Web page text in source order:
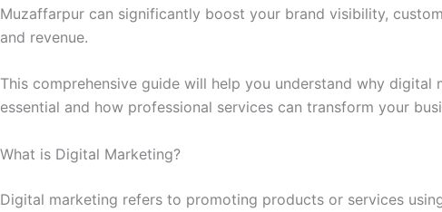
Muzaffarpur can significantly boost your brand visibility,
and revenue.
This comprehensive guide will help you understand why digital
essential and how professional services can transform your
What is Digital Marketing?
Digital marketing refers to promoting products or services